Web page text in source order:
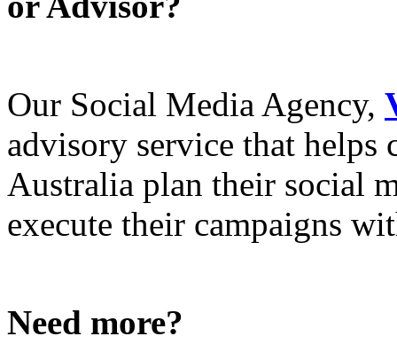
Our Social Media Agency,
advisory service that helps
Australia plan their social
execute their campaigns
Need more?